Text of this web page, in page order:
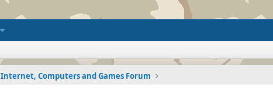
Internet, Computers and Games Forum